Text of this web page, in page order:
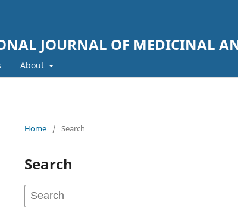
JOURNAL OF MEDICINAL
About
Home / Search
Search